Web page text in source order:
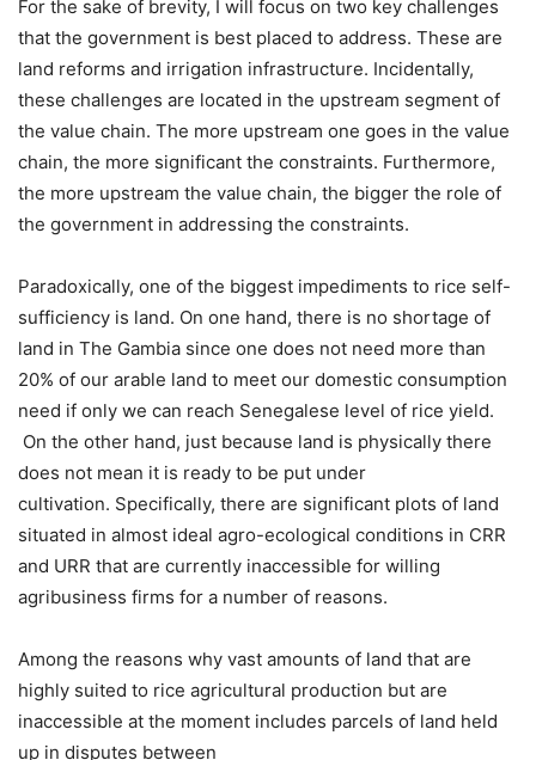
For the sake of brevity, I will focus on two key challenges
that the government is best placed to address. These are
land reforms and irrigation infrastructure. Incidentally,
these challenges are located in the upstream segment of
the value chain. The more upstream one goes in the value
chain, the more significant the constraints. Furthermore,
the more upstream the value chain, the bigger the role of
the government in addressing the constraints.
Paradoxically, one of the biggest impediments to rice self-
sufficiency is land. On one hand, there is no shortage of
land in The Gambia since one does not need more than
20% of our arable land to meet our domestic consumption
need if only we can reach Senegalese level of rice yield.
On the other hand, just because land is physically there
does not mean it is ready to be put under
cultivation. Specifically, there are significant plots of land
situated in almost ideal agro-ecological conditions in CRR
and URR that are currently inaccessible for willing
agribusiness firms for a number of reasons.
Among the reasons why vast amounts of land that are
highly suited to rice agricultural production but are
inaccessible at the moment includes parcels of land held
up in disputes between